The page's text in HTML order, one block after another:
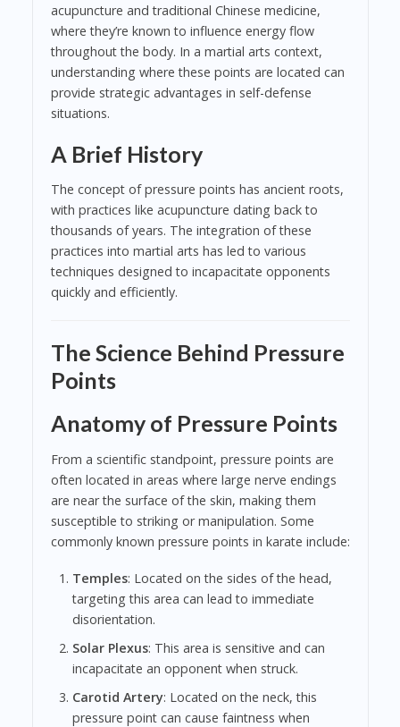
acupuncture and traditional Chinese medicine,
where they’re known to influence energy flow
throughout the body. In a martial arts context,
understanding where these points are located can
provide strategic advantages in self-defense
situations.
A Brief History
The concept of pressure points has ancient roots,
with practices like acupuncture dating back to
thousands of years. The integration of these
practices into martial arts has led to various
techniques designed to incapacitate opponents
quickly and efficiently.
The Science Behind Pressure
Points
Anatomy of Pressure Points
From a scientific standpoint, pressure points are
often located in areas where large nerve endings
are near the surface of the skin, making them
susceptible to striking or manipulation. Some
commonly known pressure points in karate include:
Temples: Located on the sides of the head,
targeting this area can lead to immediate
disorientation.
Solar Plexus: This area is sensitive and can
incapacitate an opponent when struck.
Carotid Artery: Located on the neck, this
pressure point can cause faintness when